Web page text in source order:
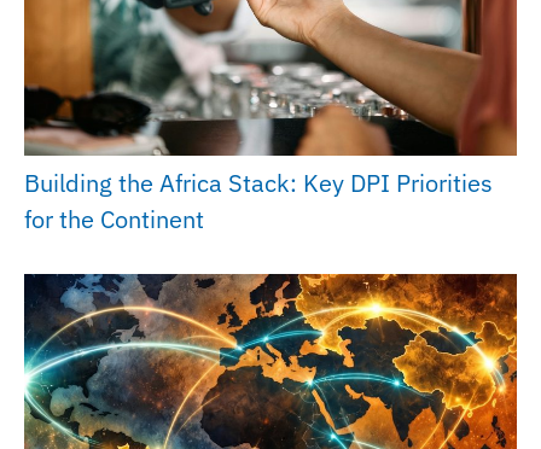
Building the Africa Stack: Key DPI Priorities
for the Continent